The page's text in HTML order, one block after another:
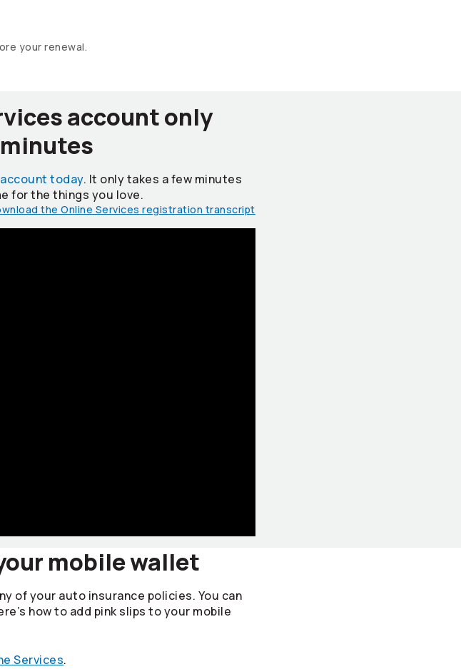
your renewal.
account only
today. It only takes a few minutes
for the things you love.
the Online Services registration transcript
mobile wallet
of your auto insurance policies. You can
how to add pink slips to your mobile
Services.​